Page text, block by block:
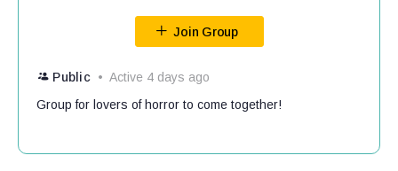
Join Group
Public
Active 4 days ago
Group for lovers of horror to come together!